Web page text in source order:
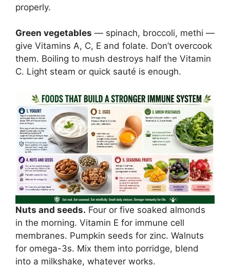
properly.
Green vegetables — spinach, broccoli, methi —
give Vitamins A, C, E and folate. Don’t overcook
them. Boiling to mush destroys half the Vitamin
C. Light steam or quick sauté is enough.
Nuts and seeds. Four or five soaked almonds
in the morning. Vitamin E for immune cell
membranes. Pumpkin seeds for zinc. Walnuts
for omega-3s. Mix them into porridge, blend
into a milkshake, whatever works.